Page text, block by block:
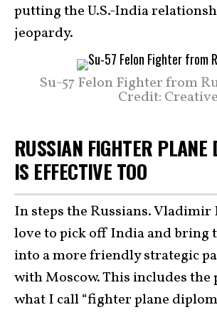
putting the U.S.-India
jeopardy.
Su-57 Felon Fighter from
Credit:
RUSSIAN FIGHTER PLANE
IS EFFECTIVE TOO
In steps the Russians.
love to pick off India and bring
into a more friendly strategic
with Moscow. This includes the
what I call “fighter plane